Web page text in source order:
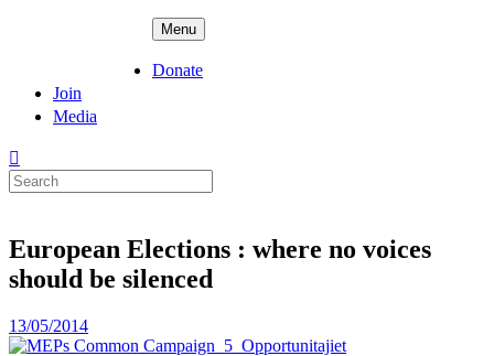
Menu
Donate
Join
Media
Search
for:
European Elections : where no voices
should be silenced
Posted
on
13/05/2014